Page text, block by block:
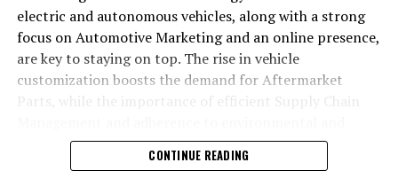
electric and autonomous vehicles, along with a strong
focus on Automotive Marketing and an online presence,
are key to staying on top. The rise in vehicle
customization boosts the demand for Aftermarket
safety standards highlight the industry's shift towards
sustainability and customer trust. Success hinges on
CONTINUE READING